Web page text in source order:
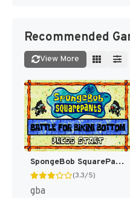
Recommended
View More
SpongeBob SquarePants : Battle for Bikini Bottom [US]
(3.3/5)
gba